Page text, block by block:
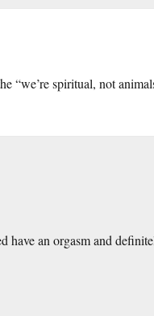
“we’re spiritual, not
have an orgasm and